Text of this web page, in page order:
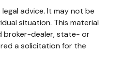
advice. It may not be
situation. This material
broker-dealer, state- or
a solicitation for the